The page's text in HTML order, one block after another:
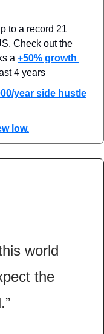
to a record 21
Check out the
a +50% growth
4 years
year side hustle
low.
world
the